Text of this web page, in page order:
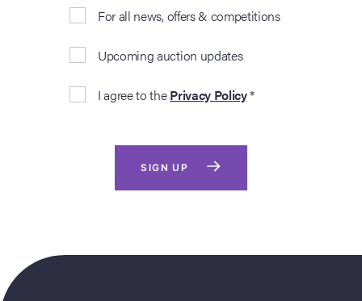
For all news, offers & competitions
Upcoming auction updates
I agree to thePrivacy Policy*
SIGN UP